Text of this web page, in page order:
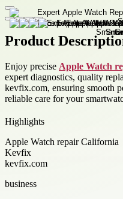
Product
Enjoy precise Apple Watch
expert diagnostics, quality
kevfix.com, ensuring smooth
reliable care for your
Highlights
Apple Watch repair California
Kevfix
kevfix.com
business